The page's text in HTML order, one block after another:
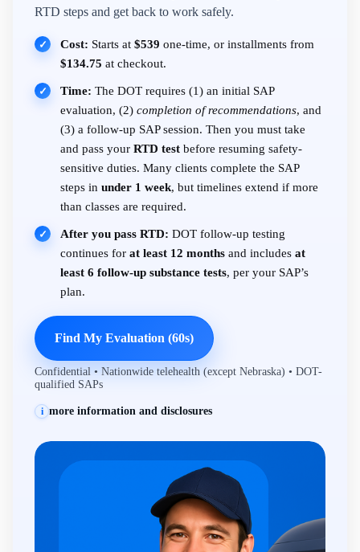
RTD steps and get back to work safely.
✓ Cost: Starts at $539 one-time, or installments from
$134.75 at checkout.
✓ Time: The DOT requires (1) an initial SAP
evaluation, (2) completion of recommendations, and
(3) a follow-up SAP session. Then you must take
and pass your RTD test before resuming safety-
sensitive duties. Many clients complete the SAP
steps in under 1 week, but timelines extend if more
than classes are required.
✓ After you pass RTD: DOT follow-up testing
continues for at least 12 months and includes at
least 6 follow-up substance tests, per your SAP’s
plan.
Find My Evaluation (60s)
Confidential • Nationwide telehealth (except Nebraska) • DOT-
qualified SAPs
i more information and disclosures